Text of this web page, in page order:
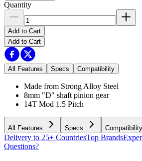
Quantity
Add to Cart
Add to Cart
All Features Specs Compatibility
Made from Strong Alloy Steel
8mm "D" shaft pinion gear
14T Mod 1.5 Pitch
All Features Specs Compatibility
Delivery to 25+ CountriesTop Brands
Questions?